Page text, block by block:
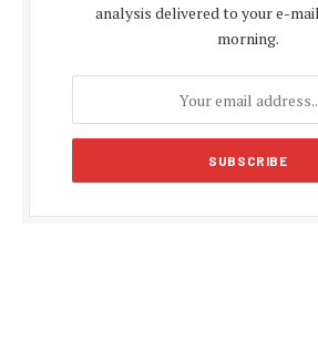
analysis delivered to your e-
morning.